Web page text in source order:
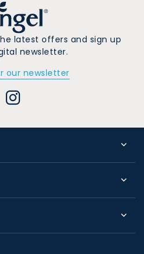
latest offers and sign up
newsletter.
our newsletter